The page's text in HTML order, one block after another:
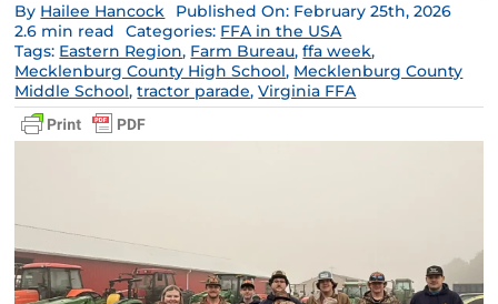
By Hailee Hancock
Published On: February 25th, 2026
2.6 min read
Categories: FFA in the USA
Tags: Eastern Region, Farm Bureau,ffa week,
Mecklenburg County High School, Mecklenburg County
Middle School,tractor parade,Virginia FFA